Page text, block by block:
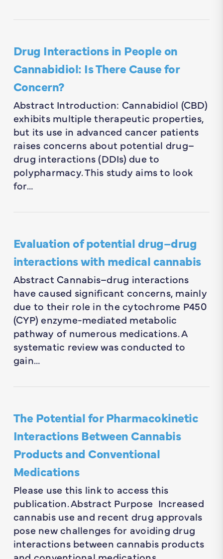
Drug Interactions in People on
Cannabidiol: Is There Cause for
Concern?
Abstract Introduction: Cannabidiol (CBD)
exhibits multiple therapeutic properties,
but its use in advanced cancer patients
raises concerns about potential drug–
drug interactions (DDIs) due to
polypharmacy. This study aims to look
for…
Evaluation of potential drug–drug
interactions with medical cannabis
Abstract Cannabis–drug interactions
have caused significant concerns, mainly
due to their role in the cytochrome P450
(CYP) enzyme-mediated metabolic
pathway of numerous medications. A
systematic review was conducted to
gain…
The Potential for Pharmacokinetic
Interactions Between Cannabis
Products and Conventional
Medications
Please use this link to access this
publication. Abstract Purpose Increased
cannabis use and recent drug approvals
pose new challenges for avoiding drug
interactions between cannabis products